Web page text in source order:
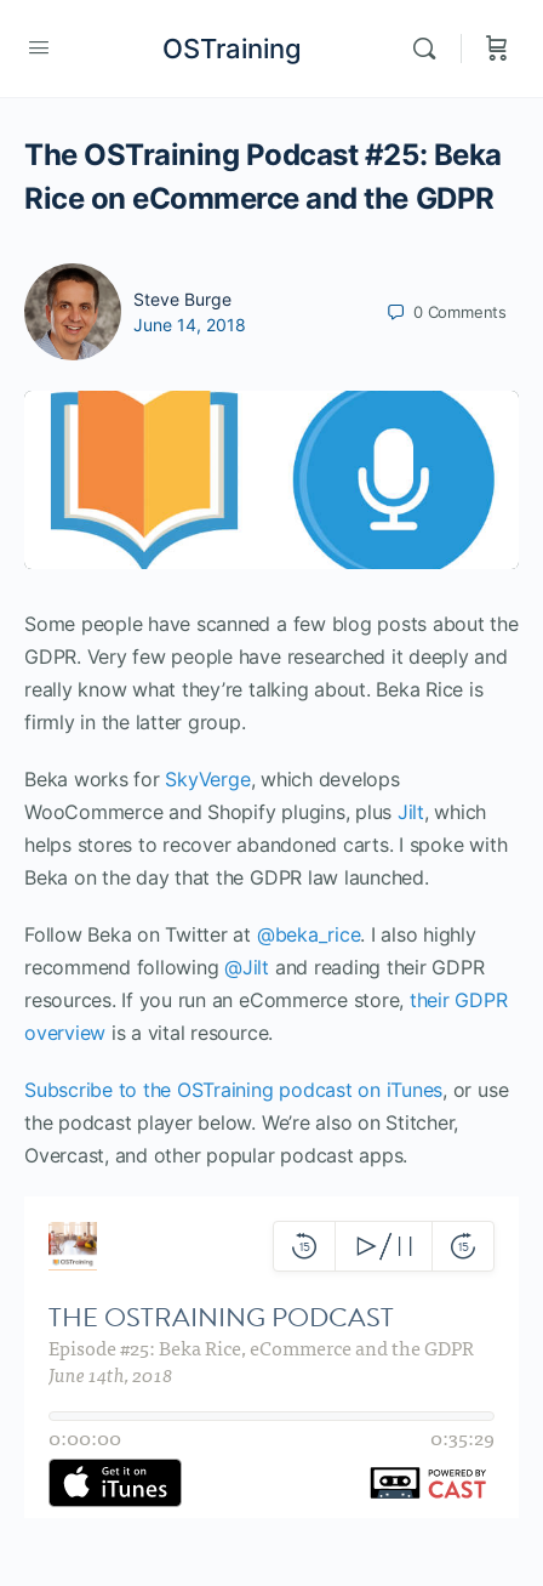
OSTraining
The OSTraining Podcast #25: Beka
Rice on eCommerce and the GDPR
Steve Burge
June 14, 2018
0 Comments
Some people have scanned a few blog posts about the
GDPR. Very few people have researched it deeply and
really know what they’re talking about. Beka Rice is
firmly in the latter group.
Beka works for SkyVerge, which develops
WooCommerce and Shopify plugins, plus Jilt, which
helps stores to recover abandoned carts. I spoke with
Beka on the day that the GDPR law launched.
Follow Beka on Twitter at @beka_rice. I also highly
recommend following@Jilt and reading their GDPR
resources. If you run an eCommerce store, their GDPR
overview is a vital resource.
Subscribe to the OSTraining podcast on iTunes, or use
the podcast player below. We’re also on Stitcher,
Overcast, and other popular podcast apps.